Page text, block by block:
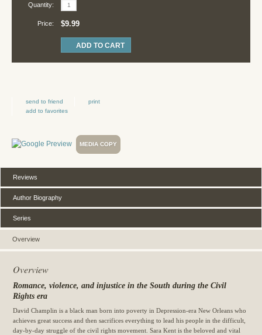
Quantity:
Price: $9.99
send to friend
print
add to favorites
MEDIA COPY
Overview
Reviews
Author Biography
Series
Overview
Romance, violence, and injustice in the South during the Civil
Rights era
David Champlin is a black man born into poverty in Depression-era New Orleans who
achieves great success and then sacrifices everything to lead his people in the difficult,
day-by-day struggle of the civil rights movement. Sara Kent is the beloved and vital